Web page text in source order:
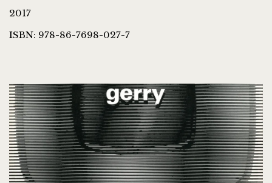
2017
ISBN: 978-86-7698-027-7